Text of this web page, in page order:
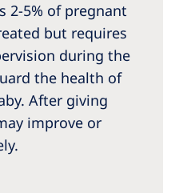
2-5% of pregnant
but requires
during the
the health of
After giving
improve or